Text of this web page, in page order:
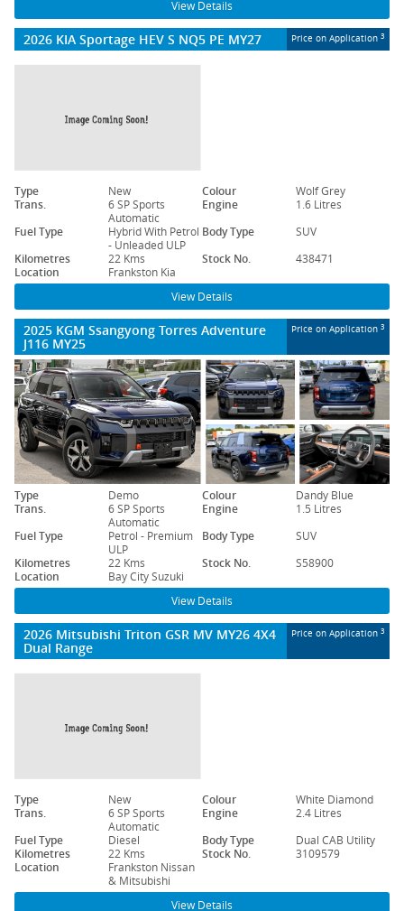
View Details
2026 KIA Sportage HEV S NQ5 PE MY27 Price on Application 3
Type New Colour
Wolf Grey
Trans.
6 SP Sports
Automatic
Engine
1.6 Litres
Fuel Type
Hybrid With Petrol
- Unleaded ULP
Body Type
SUV
Kilometres
22 Kms Stock No.
438471
Location
Frankston Kia
View Details
2025 KGM Ssangyong Torres Adventure
J116 MY25
Price on Application 3
Type Demo Colour
Dandy Blue
Trans.
6 SP Sports
Automatic
Engine
1.5 Litres
Fuel Type
Petrol - Premium
ULP
Body Type
SUV
Kilometres
22 Kms Stock No.
S58900
Location
Bay City Suzuki
View Details
2026 Mitsubishi Triton GSR MV MY26 4X4
Dual Range
Price on Application 3
Type New Colour
White Diamond
Trans.
6 SP Sports
Automatic
Engine
2.4 Litres
Fuel Type
Diesel Body Type
Dual CAB Utility
Kilometres
22 Kms Stock No.
3109579
Location
Frankston Nissan
& Mitsubishi
View Details